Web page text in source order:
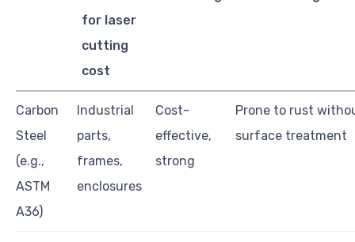
for laser
cutting
cost
Carbon
Steel
(e.g.,
ASTM
A36)
Industrial
parts,
frames,
enclosures
Cost-
effective,
strong
Prone to rust
surface treatment